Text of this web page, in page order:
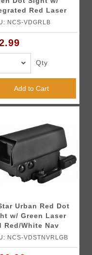
Red Laser
NCS-VDGRLB
Qty
Add to Cart
Urban Red Dot
w/ Green Laser
Red/White Nav
NCS-VDSTNVRLGB